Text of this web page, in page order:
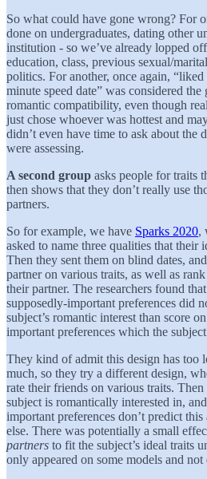
So what could have gone wrong? For
done on undergraduates, dating other
institution - so we’ve already lopped
education, class, previous sexual/
politics. For another, once again,
minute speed date” was considered
romantic compatibility, even though
just chose whoever was hottest and
didn’t even have time to ask about the
were assessing.
A second group asks people for traits
then shows that they don’t really use
partners.
So for example, we have Sparks 2020,
asked to name three qualities that their
Then they sent them on blind dates,
partner on various traits, as well as
their partner. The researchers found
supposedly-important preferences did
subject’s romantic interest than score
important preferences which the
They kind of admit this design has too
much, so they try a different design,
rate their friends on various traits.
subject is romantically interested in,
important preferences don’t predict
else. There was potentially a small
partners to fit the subject’s ideal traits
only appeared on some models and not